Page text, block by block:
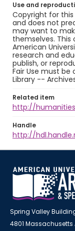
Use and
Copyright for
and does not
may want to
themselves.
American
research and
publish, or
Fair Use must
Library --
Related item
http://
Handle
http://
Spring Valley
4801 Massachusetts